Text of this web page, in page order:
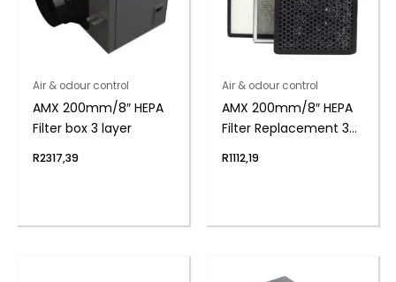
Air & odour control
AMX 200mm/8″ HEPA
Filter box 3 layer
R2317,39
Air & odour control
AMX 200mm/8″ HEPA
Filter Replacement 3
R1112,19